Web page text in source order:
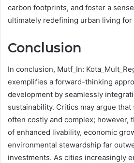
carbon footprints, and foster a
ultimately redefining urban living
Conclusion
In conclusion, Mutf_In:
exemplifies a forward-thinking
development by seamlessly
sustainability. Critics may argue
often costly and complex; however,
of enhanced livability, economic
environmental stewardship far
investments. As cities increasingly